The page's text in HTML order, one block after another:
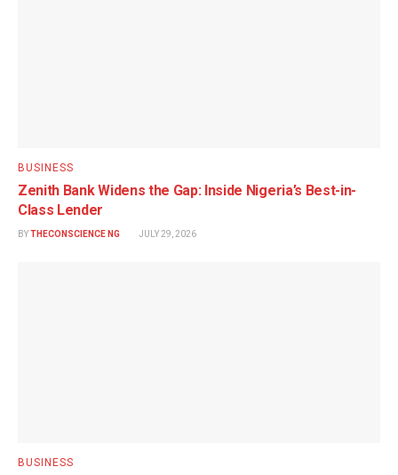
BUSINESS
Zenith Bank Widens the Gap: Inside Nigeria’s Best-in-
Class Lender
BYTHECONSCIENCE NG JULY 29, 2026
BUSINESS